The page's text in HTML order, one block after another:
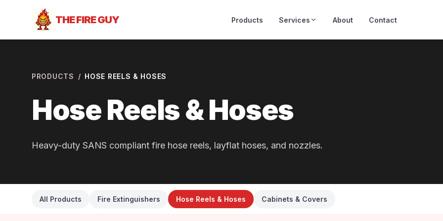
THE FIRE GUY Products Services About Contact
PRODUCTS / HOSE REELS & HOSES
Hose Reels & Hoses
Heavy-duty SANS compliant fire hose reels, layflat hoses, and nozzles.
All Products Fire Extinguishers Hose Reels & Hoses Cabinets & Covers